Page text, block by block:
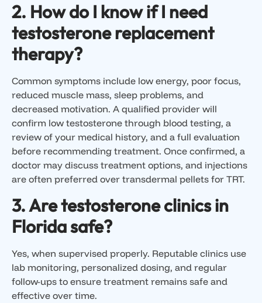
2. How do I know if I need
testosterone replacement
therapy?
Common symptoms include low energy, poor focus,
reduced muscle mass, sleep problems, and
decreased motivation. A qualified provider will
confirm low testosterone through blood testing, a
review of your medical history, and a full evaluation
before recommending treatment. Once confirmed, a
doctor may discuss treatment options, and injections
are often preferred over transdermal pellets for TRT.
3. Are testosterone clinics in
Florida safe?
Yes, when supervised properly. Reputable clinics use
lab monitoring, personalized dosing, and regular
follow-ups to ensure treatment remains safe and
effective over time.